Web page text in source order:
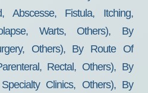
2034
Abscesse, Fistula, Itching,
Warts, Others), By
Others), By Route Of
Rectal, Others), By
Clinics, Others), By